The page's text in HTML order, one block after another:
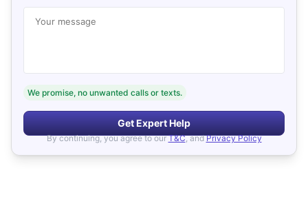
Your message
We promise, no unwanted calls or texts.
Get Expert Help
By continuing, you agree to our T&C, and Privacy Policy